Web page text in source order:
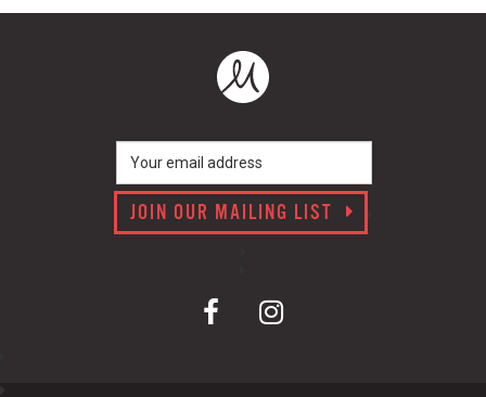
JOIN OUR MAILING LIST